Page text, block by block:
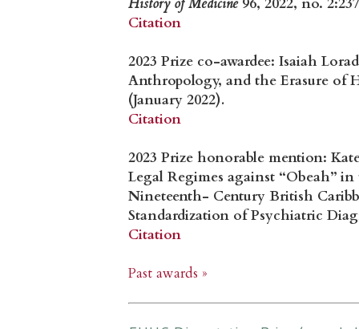
Citation
2023 Prize co-awardee: Isaiah
Anthropology, and the Erasure of
(January 2022).
Citation
2023 Prize honorable mention:
Legal Regimes against “Obeah”
Nineteenth- Century British
Standardization of Psychiatric
Citation
Past awards »